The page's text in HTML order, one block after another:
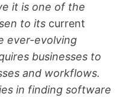
it is one of the
to its current
ever-evolving
businesses to
and workflows.
in finding software